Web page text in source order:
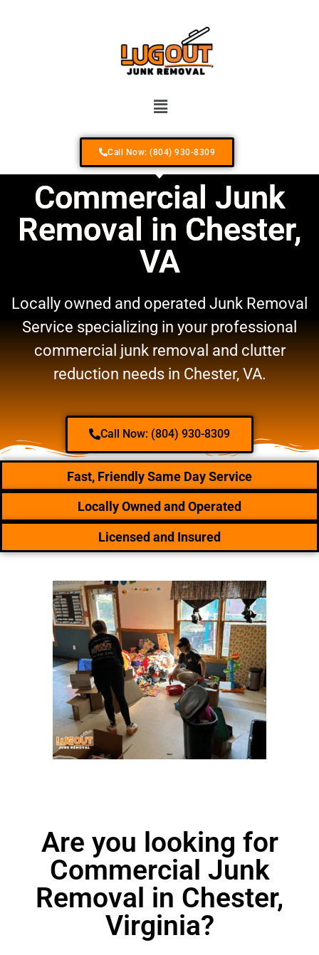
Call Now: (804) 930-8309
Commercial Junk
Removal in Chester,
VA
Locally owned and operated Junk Removal
Service specializing in your professional
commercial junk removal and clutter
reduction needs in Chester, VA.
Call Now: (804) 930-8309
Fast, Friendly Same Day Service
Locally Owned and Operated
Licensed and Insured
Are you looking for
Commercial Junk
Removal in Chester,
Virginia?
Your #1 Locally Owned & Operated Junk